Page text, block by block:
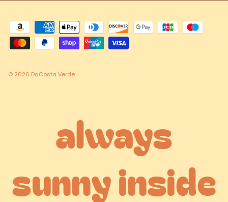
always
sunny inside
© 2026 DaCosta Verde.